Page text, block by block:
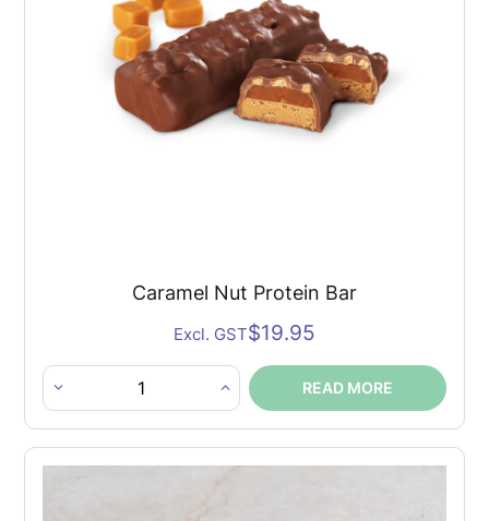
Caramel Nut Protein Bar
$19.95
Excl. GST
Caramel
Nut
Protein
READ MORE